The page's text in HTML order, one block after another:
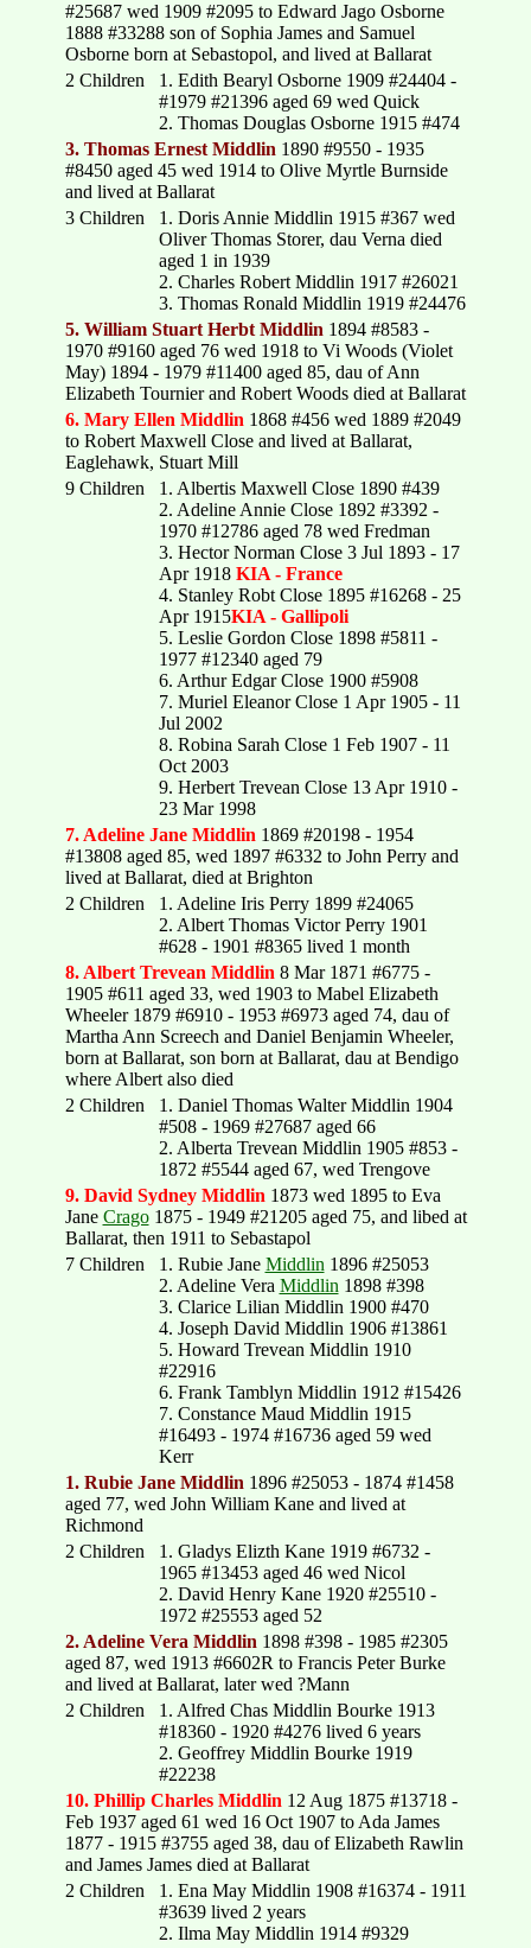
#25687 wed 1909 #2095 to Edward Jago Osborne
1888 #33288 son of Sophia James and Samuel
Osborne born at Sebastopol, and lived at Ballarat
2 Children
1. Edith Bearyl Osborne 1909 #24404 -
#1979 #21396 aged 69 wed Quick
2. Thomas Douglas Osborne 1915 #474
3. Thomas Ernest Middlin 1890 #9550 - 1935
#8450 aged 45 wed 1914 to Olive Myrtle Burnside
and lived at Ballarat
3 Children
1. Doris Annie Middlin 1915 #367 wed
Oliver Thomas Storer, dau Verna died
aged 1 in 1939
2. Charles Robert Middlin 1917 #26021
3. Thomas Ronald Middlin 1919 #24476
5. William Stuart Herbt Middlin 1894 #8583 -
1970 #9160 aged 76 wed 1918 to Vi Woods (Violet
May) 1894 - 1979 #11400 aged 85, dau of Ann
Elizabeth Tournier and Robert Woods died at Ballarat
6. Mary Ellen Middlin 1868 #456 wed 1889 #2049
to Robert Maxwell Close and lived at Ballarat,
Eaglehawk, Stuart Mill
9 Children
1. Albertis Maxwell Close 1890 #439
2. Adeline Annie Close 1892 #3392 -
1970 #12786 aged 78 wed Fredman
3. Hector Norman Close 3 Jul 1893 - 17
Apr 1918 KIA - France
4. Stanley Robt Close 1895 #16268 - 25
Apr 1915KIA - Gallipoli
5. Leslie Gordon Close 1898 #5811 -
1977 #12340 aged 79
6. Arthur Edgar Close 1900 #5908
7. Muriel Eleanor Close 1 Apr 1905 - 11
Jul 2002
8. Robina Sarah Close 1 Feb 1907 - 11
Oct 2003
9. Herbert Trevean Close 13 Apr 1910 -
23 Mar 1998
7. Adeline Jane Middlin 1869 #20198 - 1954
#13808 aged 85, wed 1897 #6332 to John Perry and
lived at Ballarat, died at Brighton
2 Children
1. Adeline Iris Perry 1899 #24065
2. Albert Thomas Victor Perry 1901
#628 - 1901 #8365 lived 1 month
8. Albert Trevean Middlin 8 Mar 1871 #6775 -
1905 #611 aged 33, wed 1903 to Mabel Elizabeth
Wheeler 1879 #6910 - 1953 #6973 aged 74, dau of
Martha Ann Screech and Daniel Benjamin Wheeler,
born at Ballarat, son born at Ballarat, dau at Bendigo
where Albert also died
2 Children
1. Daniel Thomas Walter Middlin 1904
#508 - 1969 #27687 aged 66
2. Alberta Trevean Middlin 1905 #853 -
1872 #5544 aged 67, wed Trengove
9. David Sydney Middlin 1873 wed 1895 to Eva
Jane Crago1875 - 1949 #21205 aged 75, and libed at
Ballarat, then 1911 to Sebastapol
7 Children
1. Rubie Jane Middlin 1896 #25053
2. Adeline Vera Middlin 1898 #398
3. Clarice Lilian Middlin 1900 #470
4. Joseph David Middlin 1906 #13861
5. Howard Trevean Middlin 1910
#22916
6. Frank Tamblyn Middlin 1912 #15426
7. Constance Maud Middlin 1915
#16493 - 1974 #16736 aged 59 wed
Kerr
1. Rubie Jane Middlin 1896 #25053 - 1874 #1458
aged 77, wed John William Kane and lived at
Richmond
2 Children
1. Gladys Elizth Kane 1919 #6732 -
1965 #13453 aged 46 wed Nicol
2. David Henry Kane 1920 #25510 -
1972 #25553 aged 52
2. Adeline Vera Middlin 1898 #398 - 1985 #2305
aged 87, wed 1913 #6602R to Francis Peter Burke
and lived at Ballarat, later wed ?Mann
2 Children
1. Alfred Chas Middlin Bourke 1913
#18360 - 1920 #4276 lived 6 years
2. Geoffrey Middlin Bourke 1919
#22238
10. Phillip Charles Middlin 12 Aug 1875 #13718 -
Feb 1937 aged 61 wed 16 Oct 1907 to Ada James
1877 - 1915 #3755 aged 38, dau of Elizabeth Rawlin
and James James died at Ballarat
2 Children
1. Ena May Middlin 1908 #16374 - 1911
#3639 lived 2 years
2. Ilma May Middlin 1914 #9329